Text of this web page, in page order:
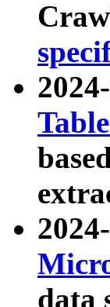
data